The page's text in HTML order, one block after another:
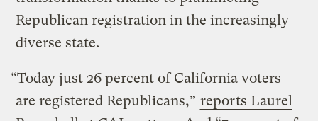
Republican registration in the increasingly
diverse state.
“Today just 26 percent of California voters
are registered Republicans,” reports Laurel